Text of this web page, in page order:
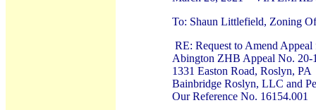
To: Shaun Littlefield, Zoning
RE: Request to Amend
Abington ZHB Appeal No. 20-
1331 Easton Road, Roslyn, PA
Bainbridge Roslyn, LLC and
Our Reference No. 16154.001